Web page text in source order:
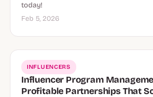
today!
Feb 5, 2026
INFLUENCERS
Influencer Program
Profitable Partnerships That